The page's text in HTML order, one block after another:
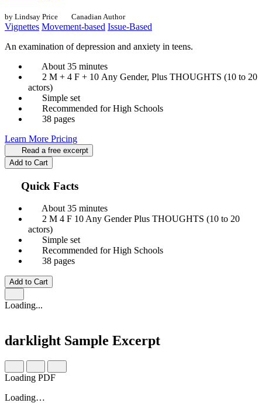
by Lindsay Price Canadian Author
Vignettes Movement-based Issue-Based
An examination of depression and anxiety in teens.
About 35 minutes
2 M + 4 F + 10 Any Gender, Plus THOUGHTS (10 to 20
actors)
Simple set
Recommended for High Schools
38 pages
Learn More Pricing
Read a free excerpt
Add to Cart
Quick Facts
About 35 minutes
2 M 4 F 10 Any GenderPlus THOUGHTS (10 to 20
actors)
Simple set
Recommended for High Schools
38 pages
Add to Cart
Loading...
darklight Sample Excerpt
Loading PDF
Loading…